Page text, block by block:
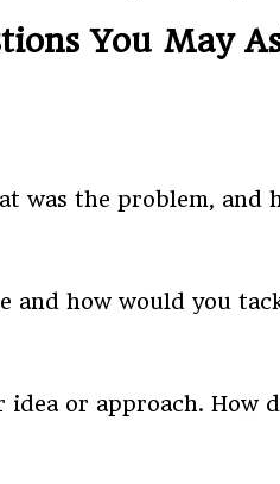
You May
was the problem, and
and how would you
or approach. How